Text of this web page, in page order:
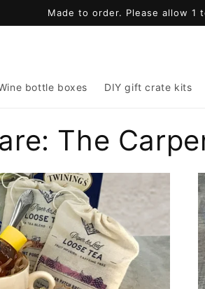
Made to order. Please allow 1
bottle boxes DIY gift crate kits
The